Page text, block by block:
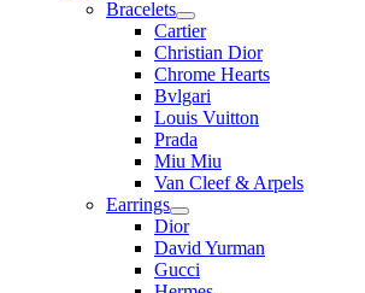
Bracelets
Cartier
Christian Dior
Chrome Hearts
Bvlgari
Louis Vuitton
Prada
Miu Miu
Van Cleef & Arpels
Earrings
Dior
David Yurman
Gucci